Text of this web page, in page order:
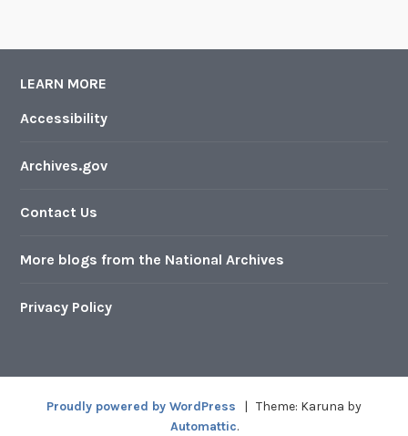
LEARN MORE
Accessibility
Archives.gov
Contact Us
More blogs from the National Archives
Privacy Policy
Proudly powered by WordPress | Theme: Karuna by
Automattic.